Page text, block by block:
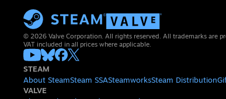
© 2026 Valve Corporation. All rights reserved. All trademarks are
VAT included in all prices where applicable.
STEAM
About SteamSteam SSASteamworksSteam Distribution
VALVE